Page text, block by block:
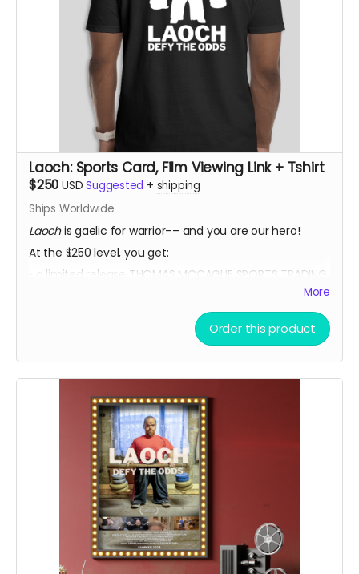
Laoch: Sports Card, Film Viewing Link + Tshirt
$250 USD Suggested + shipping
Ships Worldwide
Laochis gaelic for warrior–– and you are our hero!
At the $250 level, you get:
• a limited release THOMAS MCCAGUE SPORTS TRADING
• a private link to view the film for a 48 hour period
More
Order this product